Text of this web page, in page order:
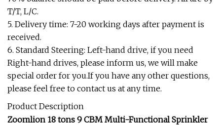
T/T, L/C.
5. Delivery time: 7-20 working days after payment is
received.
6. Standard Steering: Left-hand drive, if you need
Right-hand drives, please inform us, we will make
special order for you.If you have any other questions,
please feel free to contact us at any time.
Product Description
Zoomlion 18 tons 9 CBM Multi-Functional Sprinkler